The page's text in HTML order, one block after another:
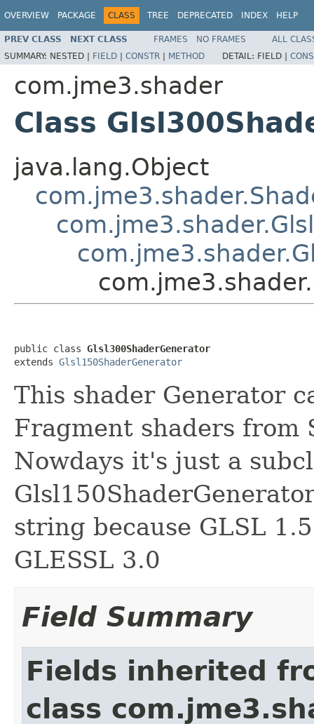
OVERVIEW PACKAGE CLASS TREE DEPRECATED INDEX HELP
PREV CLASS NEXT CLASS FRAMES NO FRAMES
ALL
SUMMARY: NESTED | FIELD | CONSTR | METHOD DETAIL: FIELD |
com.jme3.shader
Class
java.lang.Object
public class Glsl300ShaderGenerator
extends Glsl150ShaderGenerator
This shader Generator
Fragment shaders from
Nowdays it's just a
string because GLSL
GLESSL 3.0
Field Summary
Fields inherited
class